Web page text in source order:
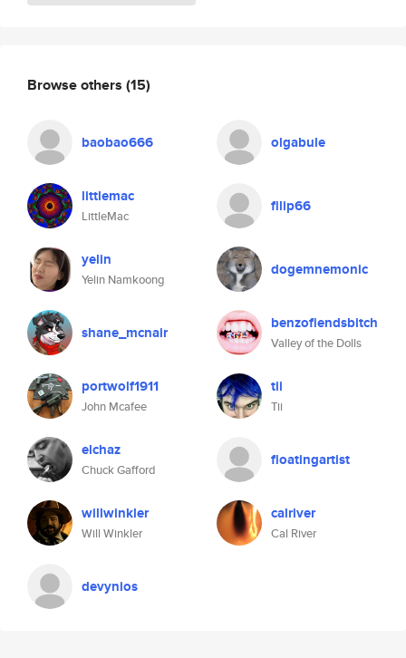
Browse others (15)
baobao666 olgabule
littlemac
LittleMac
filip66
yelin
Yelin Namkoong
dogemnemonic
shane_mcnair benzofiendsbitch
Valley of the Dolls
portwolf1911
John Mcafee
tii
Tii
elchaz
Chuck Gafford
floatingartist
willwinkler
Will Winkler
calriver
Cal River
devynios